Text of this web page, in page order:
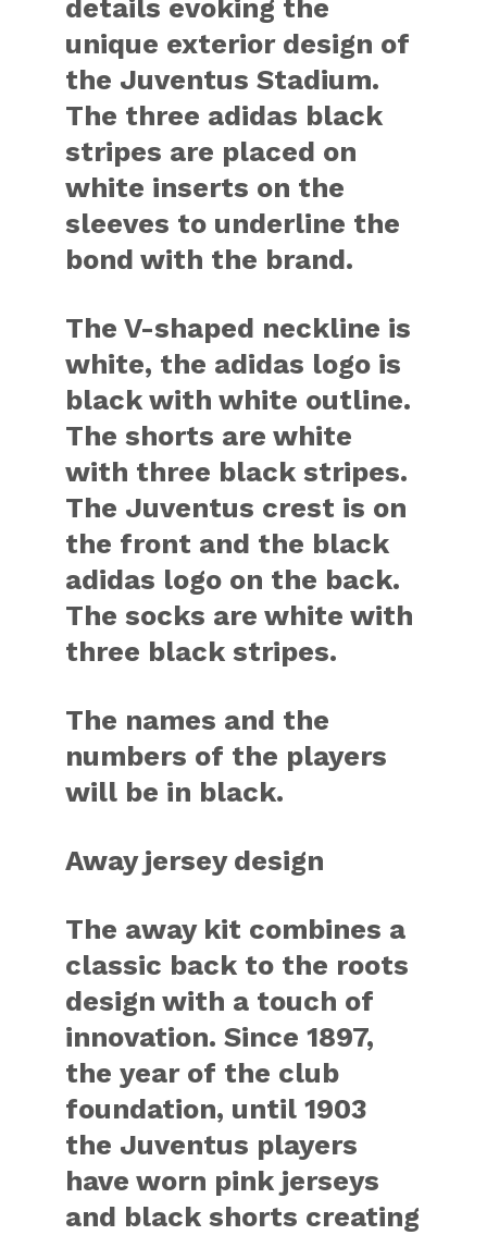
details evoking the
unique exterior design of
the Juventus Stadium.
The three adidas black
stripes are placed on
white inserts on the
sleeves to underline the
bond with the brand.
The V-shaped neckline is
white, the adidas logo is
black with white outline.
The shorts are white
with three black stripes.
The Juventus crest is on
the front and the black
adidas logo on the back.
The socks are white with
three black stripes.
The names and the
numbers of the players
will be in black.
Away jersey design
The away kit combines a
classic back to the roots
design with a touch of
innovation. Since 1897,
the year of the club
foundation, until 1903
the Juventus players
have worn pink jerseys
and black shorts creating